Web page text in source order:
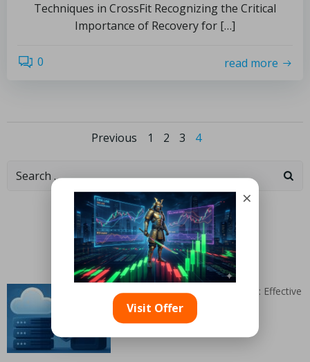
Techniques in CrossFit Recognizing the Critical
Importance of Recovery for […]
0 read more
Previous 1 2 3 4
Categories
Random Articles
Linkedin Ads for B2B Hosting: Effective
Strategies Revealed
×
Visit Offer